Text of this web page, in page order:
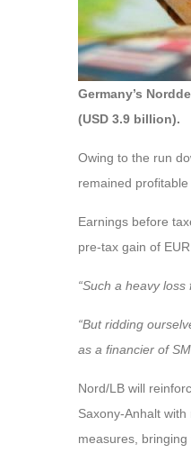
Germany’s
(USD 3.9 billion).
Owing to the run
remained
Earnings before
pre-tax gain of
“Such a heavy
“But ridding
as a financier of
Nord/LB will
Saxony-Anhalt
measures, bringing